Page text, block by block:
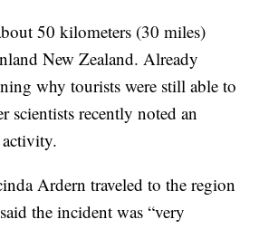
50 kilometers (30 miles)
New Zealand. Already
why tourists were still able to
scientists recently noted an
Ardern traveled to the region
the incident was “very